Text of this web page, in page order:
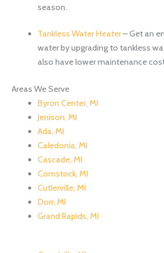
season.
Tankless Water Heater– Get an
water by upgrading to tankless
also have lower maintenance
Areas We Serve
Byron Center, MI
Jenison, MI
Ada, MI
Caledonia, MI
Cascade, MI
Comstock, MI
Cutlerville, MI
Dorr, MI
Grand Rapids, MI